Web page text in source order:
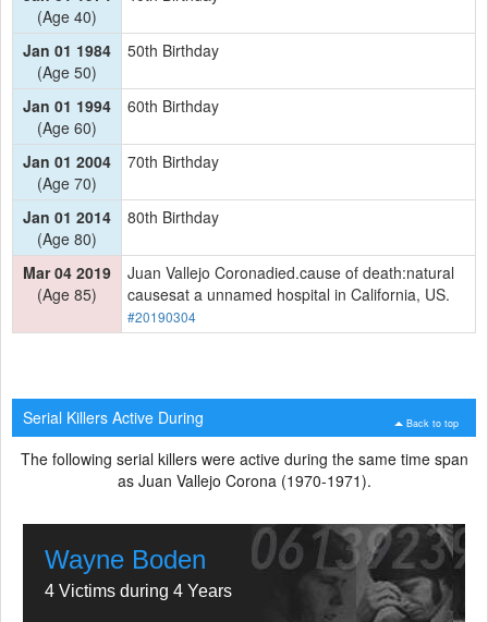
(Age 40)
Jan 01 1984
(Age 50)
50th Birthday
Jan 01 1994
(Age 60)
60th Birthday
Jan 01 2004
(Age 70)
70th Birthday
Jan 01 2014
(Age 80)
80th Birthday
Mar 04 2019
(Age 85)
Juan Vallejo Coronadied.cause of death:natural
causesat a unnamed hospital in California, US.
#20190304
Back to top
Serial Killers Active During
The following serial killers were active during the same time span
as Juan Vallejo Corona (1970-1971).
Wayne Boden
4 Victims during 4 Years